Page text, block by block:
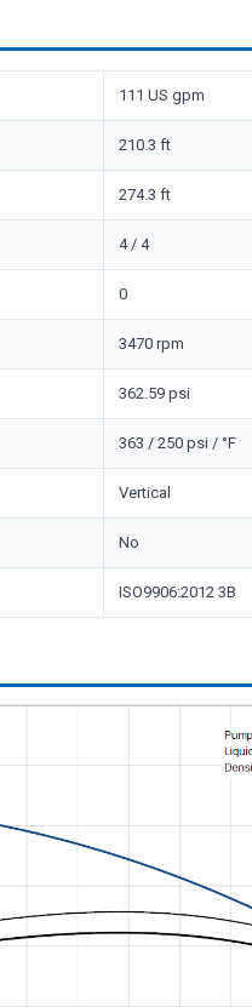
111 US gpm
210.3 ft
274.3 ft
4 / 4
0
3470 rpm
362.59 psi
363 / 250 psi / °F
Vertical
No
ISO9906:2012 3B